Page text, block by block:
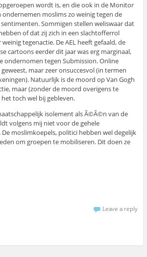
wordt is, en die ook in de Monitor
moslims zo weinig tegen de
Sommigen stellen weliswaar dat
of dat zij zich in een slachtofferrol
tegenactie. De AEL heeft gefaald, de
cartoons eerder dit jaar was erg marginaal,
ondernomen tegen Submission. Online
maar zeer onsuccesvol (in termen
Natuurlijk is de moord op Van Gogh
maar (zonder de moord overigens te
toch wel bij gebleven.
isolement als Ã©Ã©n van de
volgens mij niet voor de gehele
moslimkoepels, politici hebben wel degelijk
om groepen te mobiliseren. Dit doen ze
Leave a reply